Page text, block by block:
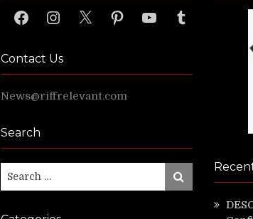
FacebookInstagram
X PinterestYouTubeTumblr
Contact Us
News@riffrelevant.com
Search
for:
Search